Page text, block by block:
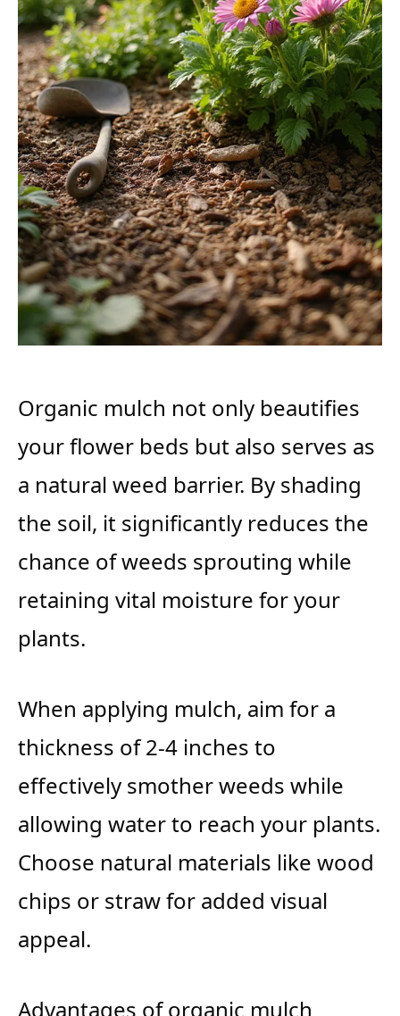
Organic mulch not only beautifies
your flower beds but also serves as
a natural weed barrier. By shading
the soil, it significantly reduces the
chance of weeds sprouting while
retaining vital moisture for your
plants.
When applying mulch, aim for a
thickness of 2-4 inches to
effectively smother weeds while
allowing water to reach your plants.
Choose natural materials like wood
chips or straw for added visual
appeal.
Advantages of organic mulch